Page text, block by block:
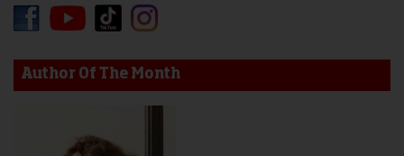
Author Of The Month